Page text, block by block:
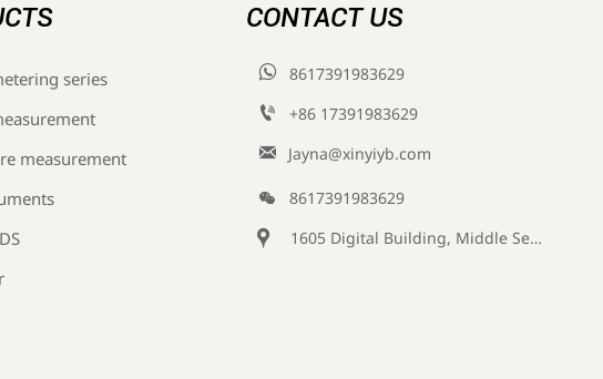
series
measurement
CONTACT US

8617391983629

+86 17391983629‬

Jayna@xinyiyb.com

8617391983629

1605 Digital Building, Middle Section of Keji Fifth Road, Yanta District, Xi 'an City, Shaanxi Province, China